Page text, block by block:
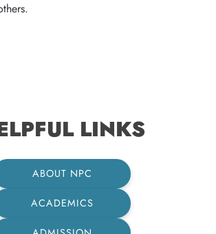
LINKS
ABOUT NPC
ACADEMICS